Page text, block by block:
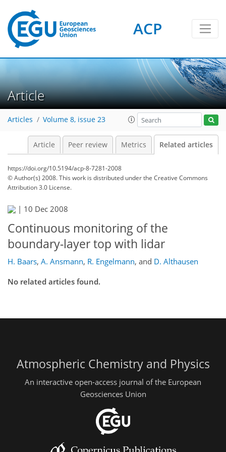
ACP
Article
Articles Volume 8, issue 23
Article Peer review Metrics Related articles
https://doi.org/10.5194/acp-8-7281-2008
© Author(s) 2008. This work is distributed underthe Creative Commons
Attribution 3.0 License.
| 10 Dec 2008
Continuous monitoring of the
boundary-layer top with lidar
H. Baars, A. Ansmann, R. Engelmann, and D. Althausen
No related articles found.
Atmospheric Chemistry and Physics
An interactive open-access journal of the European
Geosciences Union